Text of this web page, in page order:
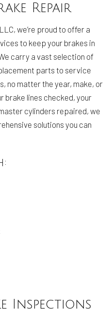
Repair
we’re proud to offer a
to keep your brakes in
carry a vast selection of
parts to service
no matter the year, make, or
brake lines checked, your
cylinders repaired, we
solutions you can
Inspections